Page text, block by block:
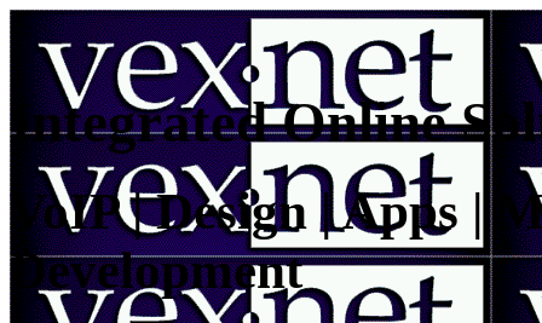
Integrated Online
VoIP | Design | Apps |
Development